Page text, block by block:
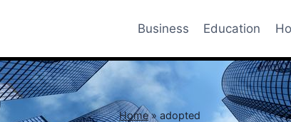
Business Education
Home»adopted